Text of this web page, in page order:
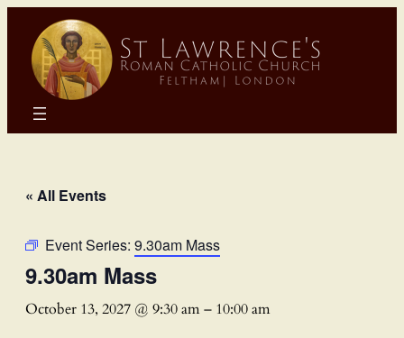
« All Events
Event Series: 9.30am Mass
9.30am Mass
October 13, 2027 @ 9:30 am– 10:00 am